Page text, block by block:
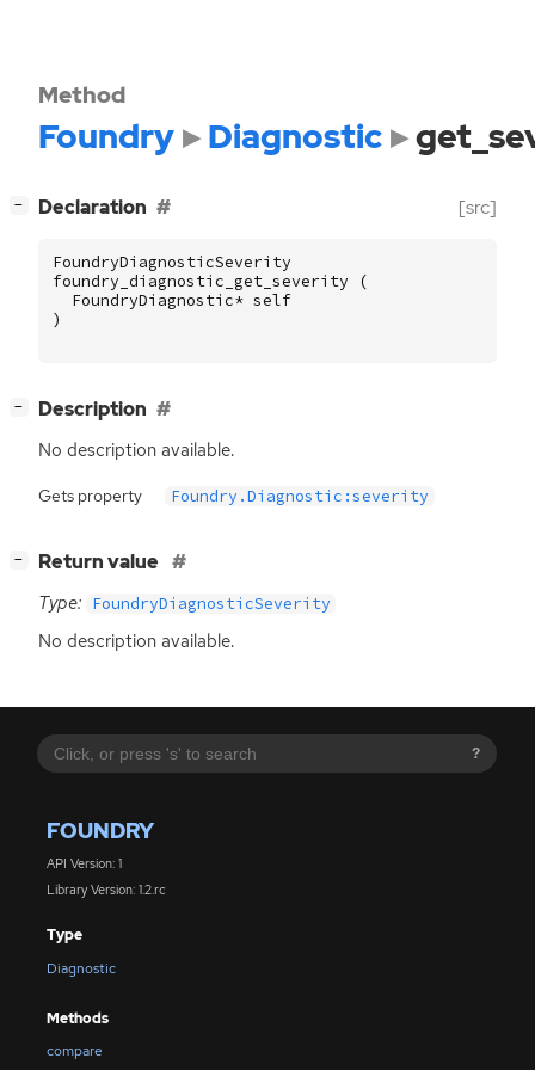
?
FOUNDRY
API Version: 1
Library Version: 1.2.rc
Type
Diagnostic
Methods
compare
Method
Foundry Diagnostic
− Declaration [src]
FoundryDiagnosticSeverity
foundry_diagnostic_get_severity
(
FoundryDiagnostic* self
)
− Description
No description available.
Gets property Foundry.Diagnostic:severity
− Return value
Type: FoundryDiagnosticSeverity
No description available.